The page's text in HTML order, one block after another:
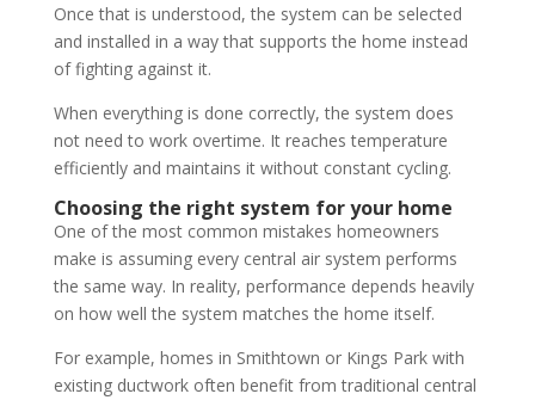
Once that is understood, the system can be selected
and installed in a way that supports the home instead
of fighting against it.
When everything is done correctly, the system does
not need to work overtime. It reaches temperature
efficiently and maintains it without constant cycling.
Choosing the right system for your home
One of the most common mistakes homeowners
make is assuming every central air system performs
the same way. In reality, performance depends heavily
on how well the system matches the home itself.
For example, homes in Smithtown or Kings Park with
existing ductwork often benefit from traditional central